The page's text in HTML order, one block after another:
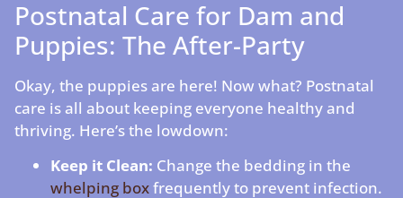
Postnatal Care for Dam and
Puppies: The After-Party
Okay, the puppies are here! Now what? Postnatal
care is all about keeping everyone healthy and
thriving. Here’s the lowdown:
Keep it Clean: Change the bedding in the
whelping boxfrequently to prevent infection.